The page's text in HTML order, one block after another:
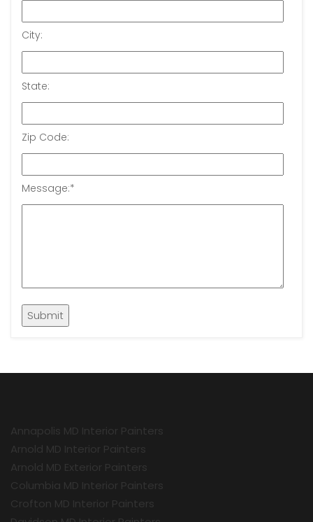
City:
State:
Zip Code:
Message:*
Annapolis MD Interior Painters
Arnold MD Interior Painters
Arnold MD Exterior Painters
Columbia MD Interior Painters
Crofton MD Interior Painters